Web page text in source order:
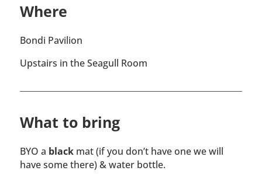
Where
Bondi Pavilion
Upstairs in the Seagull Room
What to bring
BYO a blackmat (if you don’t have one we will
have some there) & water bottle.